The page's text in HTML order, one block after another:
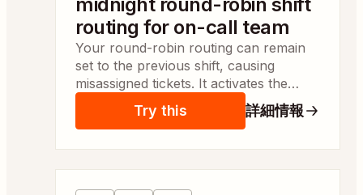
routing for on-call team
Your round-robin routing can remain
set to the previous shift, causing
misassigned tickets. It activates the
scheduled shift routing so on-call
engineers get correct assignments at
Try this 詳細情報